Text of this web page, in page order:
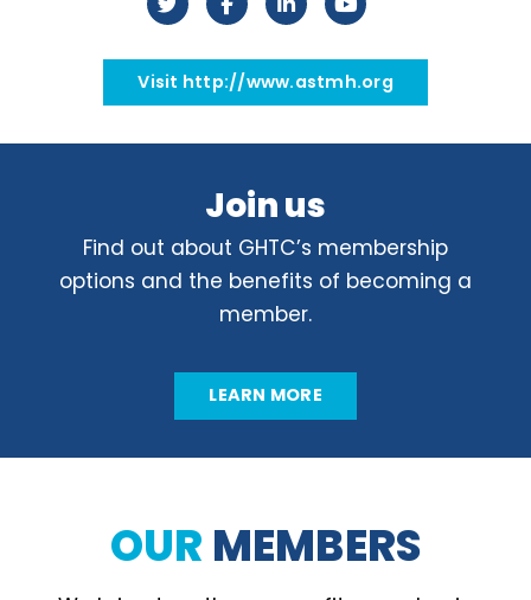
Visit http://www.astmh.org
Join us
Find out about GHTC’s membership
options and the benefits of becoming a
member.
LEARN MORE
OUR MEMBERS